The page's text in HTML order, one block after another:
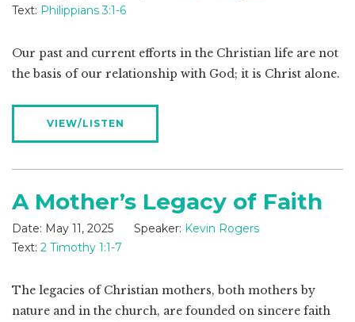
Text: Philippians 3:1-6
Our past and current efforts in the Christian life are not
the basis of our relationship with God; it is Christ alone.
VIEW/LISTEN
A Mother’s Legacy of Faith
Date: May 11, 2025 Speaker: Kevin Rogers
Text: 2 Timothy 1:1-7
The legacies of Christian mothers, both mothers by
nature and in the church, are founded on sincere faith